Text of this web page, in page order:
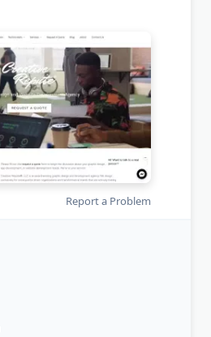
Report a Problem